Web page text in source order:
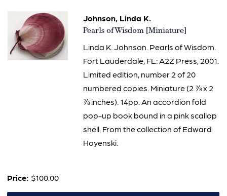
Johnson, Linda K.
Item
Pearls of Wisdom [Miniature]
Linda K. Johnson. Pearls of Wisdom.
Fort Lauderdale, FL: A2Z Press, 2001.
Limited edition, number 2 of 20
numbered copies. Miniature (2 ⅞ x 2
⅞ inches). 14pp. An accordion fold
pop-up book bound in a pink scallop
shell. From the collection of Edward
Hoyenski.
Price: $100.00